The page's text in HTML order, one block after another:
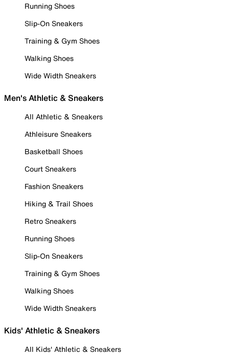
Running Shoes
Slip-On Sneakers
Training & Gym Shoes
Walking Shoes
Wide Width Sneakers
Men's Athletic & Sneakers
All Athletic & Sneakers
Athleisure Sneakers
Basketball Shoes
Court Sneakers
Fashion Sneakers
Hiking & Trail Shoes
Retro Sneakers
Running Shoes
Slip-On Sneakers
Training & Gym Shoes
Walking Shoes
Wide Width Sneakers
Kids' Athletic & Sneakers
All Kids' Athletic & Sneakers